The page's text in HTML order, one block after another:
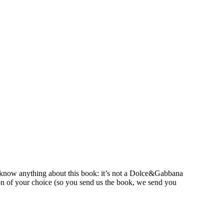
anything about this book: it’s not a Dolce&Gabbana
your choice (so you send us the book, we send you